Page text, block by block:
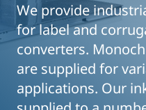
We provide
for label and
converters.
are supplied for
applications. Our